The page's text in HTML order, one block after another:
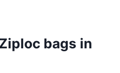
bags in